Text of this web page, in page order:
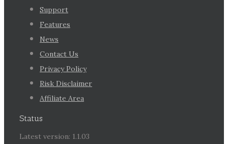
Support
Features
News
Contact Us
Privacy Policy
Risk Disclaimer
Affiliate Area
Status
Latest version: 1.1.03